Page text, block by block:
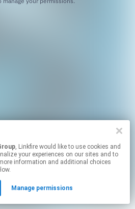
, Linkfire would like to use cookies and
your experiences on our sites and to
information and additional choices
Manage permissions